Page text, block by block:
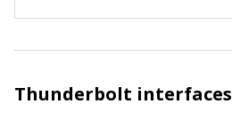
Thunderbolt interfaces